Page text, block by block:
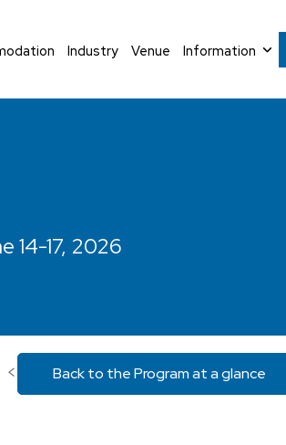
Industry Venue Information
14-17, 2026
Back to the Program at a glance